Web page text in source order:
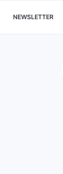
NEWSLETTER